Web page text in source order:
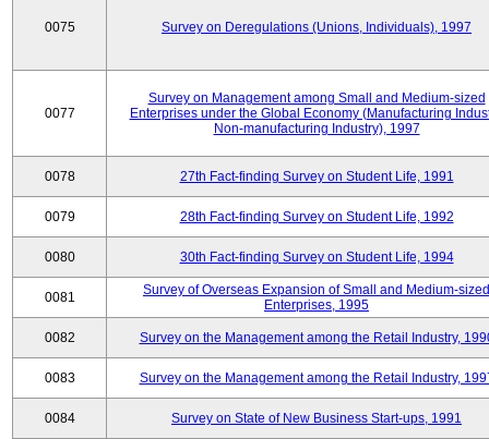
0075 Survey on Deregulations (Unions, Individuals), 1997
0077
Survey on Management among Small and Medium-sized
Enterprises under the Global Economy (Manufacturing
Non-manufacturing Industry), 1997
0078 27th Fact-finding Survey on Student Life, 1991
0079 28th Fact-finding Survey on Student Life, 1992
0080 30th Fact-finding Survey on Student Life, 1994
0081
Survey of Overseas Expansion of Small and Medium-sized
Enterprises, 1995
0082 Survey on the Management among the Retail Industry,
0083 Survey on the Management among the Retail Industry,
0084 Survey on State of New Business Start-ups, 1991